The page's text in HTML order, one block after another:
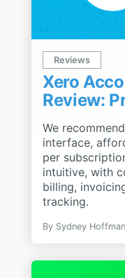
Reviews
Xero
Review:
We
interface,
per
intuitive, with
billing,
tracking.
By Sydney Hoffman